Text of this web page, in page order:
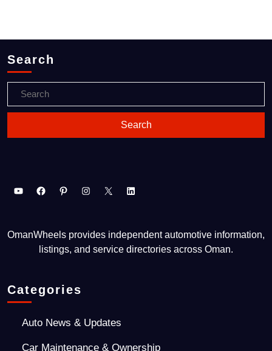
Search
OmanWheels provides independent automotive information,
listings, and service directories across Oman.
Categories
Auto News & Updates
Car Maintenance & Ownership